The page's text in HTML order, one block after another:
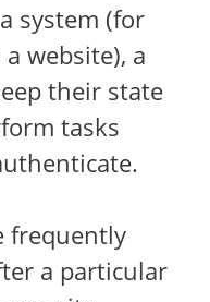
system (for
website), a
their state
tasks
frequently
a particular